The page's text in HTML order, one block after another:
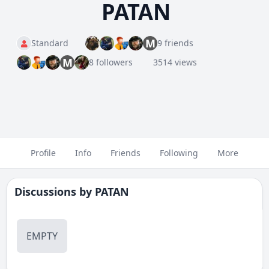
PATAN
Standard M9 friends
M 8 followers 3514 views
Profile Info Friends Following More
Discussions by PATAN
EMPTY